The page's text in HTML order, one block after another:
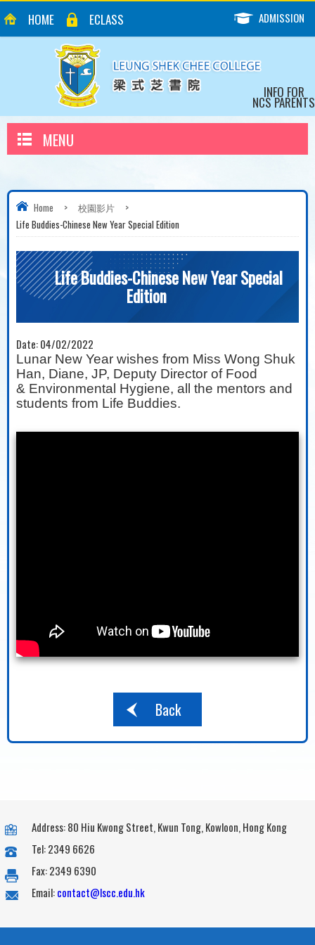
HOME ECLASS ADMISSION
INFO FOR
NCS PARENTS
MENU
Home > 校園影片
>
Life Buddies-Chinese New Year Special Edition
Life Buddies-Chinese New Year Special
Edition
Date:04/02/2022
Lunar New Year wishes from Miss Wong Shuk
Han, Diane, JP, Deputy Director of Food
& Environmental Hygiene, all the mentors and
students from Life Buddies.
Back
Address: 80 Hiu Kwong Street, Kwun Tong, Kowloon, Hong Kong
Tel: 2349 6626
Fax: 2349 6390
Email:contact@lscc.edu.hk